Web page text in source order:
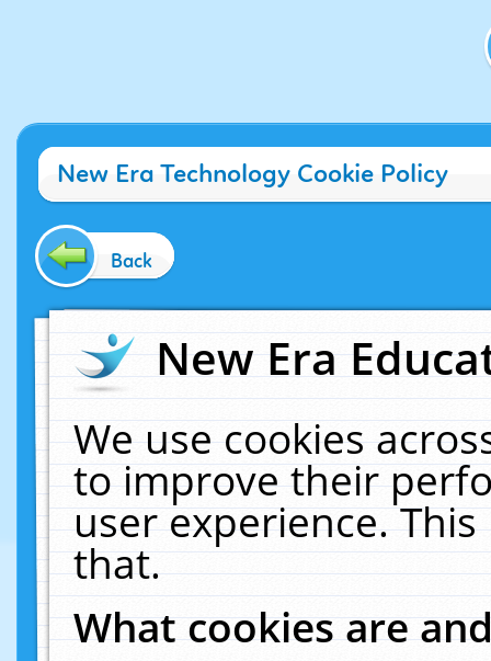
New Era Technology Cookie Policy
Back
New Era
We use cookies
to improve their
user experience.
that.
What cookies are